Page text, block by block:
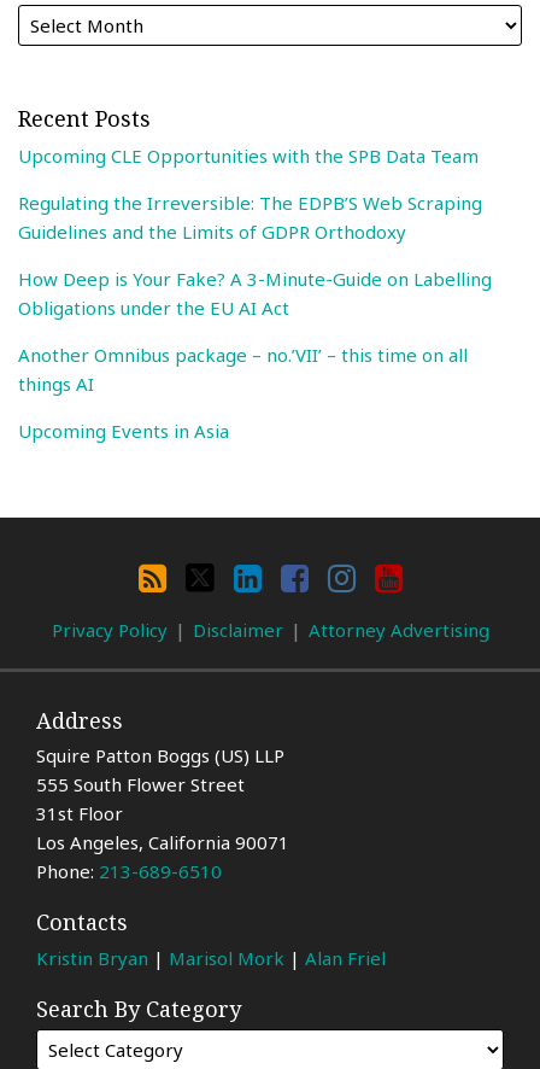
Recent Posts
Upcoming CLE Opportunities with the SPB Data Team
Regulating the Irreversible: The EDPB’S Web Scraping
Guidelines and the Limits of GDPR Orthodoxy
How Deep is Your Fake? A 3-Minute-Guide on Labelling
Obligations under the EU AI Act
Another Omnibus package – no.’VII’ – this time on all
things AI
Upcoming Events in Asia
LinkedIn
Facebook
Instagram
YouTube
Privacy Policy Disclaimer Attorney Advertising
Address
Squire Patton Boggs (US) LLP
555 South Flower Street
31st Floor
Los Angeles, California 90071
Phone: 213-689-6510
Contacts
Kristin Bryan | Marisol Mork | Alan Friel
Search By Category